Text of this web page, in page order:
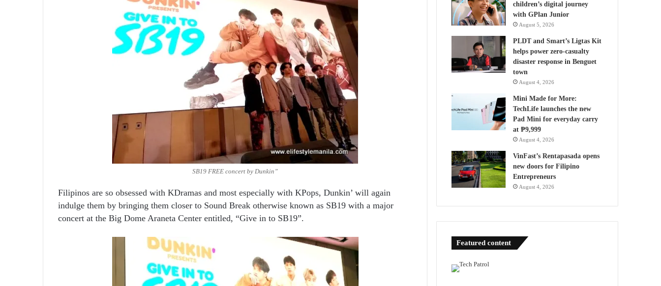
SB19 FREE concert by Dunkin”
Filipinos are so obsessed with KDramas and most especially with KPops, Dunkin’ will again
indulge them by bringing them closer to Sound Break otherwise known as SB19 with a major
concert at the Big Dome Araneta Center entitled, “Give in to SB19”.
children’s digital journey
with GPlan Junior
August 5, 2026
PLDT and Smart’s Ligtas Kit
helps power zero-casualty
disaster response in Benguet
town
August 4, 2026
Mini Made for More:
TechLife launches the new
Pad Mini for everyday carry
at ₱9,999
August 4, 2026
VinFast’s Rentapasada opens
new doors for Filipino
Entrepreneurs
August 4, 2026
Featured content